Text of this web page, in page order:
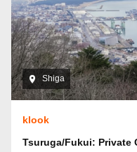
Shiga
klook
Tsuruga/Fukui: Private